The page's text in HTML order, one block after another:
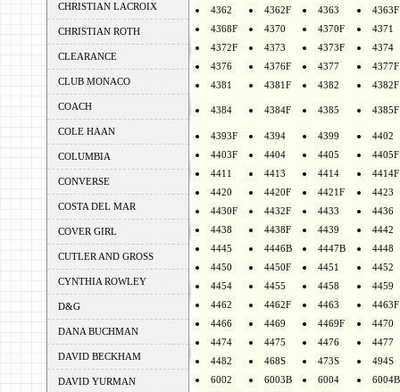
CHRISTIAN LACROIX
CHRISTIAN ROTH
CLEARANCE
CLUB MONACO
COACH
COLE HAAN
COLUMBIA
CONVERSE
COSTA DEL MAR
COVER GIRL
CUTLER AND GROSS
CYNTHIA ROWLEY
D&G
DANA BUCHMAN
DAVID BECKHAM
DAVID YURMAN
4362 4362F 4363
4363F
4368F
4370 4370F
4371
4372F
4373 4373F
4374
4376
4376F 4377
4377F
4381
4381F 4382 4382F
4384 4384F 4385 4385F
4393F 4394 4399
4402
4403F
4404 4405
4405F
4411
4413 4414
4414F
4420
4420F 4421F
4423
4430F
4432F 4433
4436
4438
4438F 4439
4442
4445
4446B 4447B
4448
4450
4450F 4451
4452
4454
4455 4458
4459
4462
4462F 4463
4463F
4466
4469 4469F
4470
4474
4475 4476
4477
4482
468S 473S
494S
6002
6003B 6004
6004B